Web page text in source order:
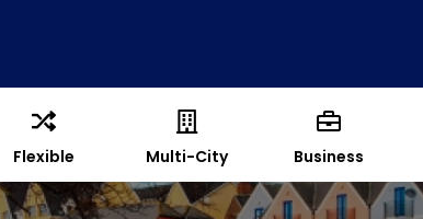
Flexible Multi-City Business